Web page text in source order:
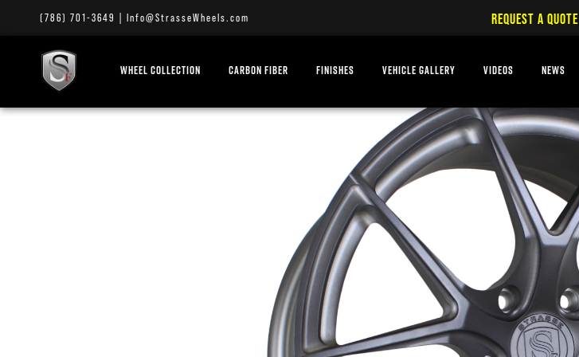
(786) 701-3649 Info@StrasseWheels.com REQUEST A QUOTE
WHEEL COLLECTION CARBON FIBER FINISHES VEHICLE GALLERY VIDEOS NEWS